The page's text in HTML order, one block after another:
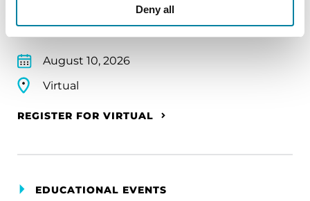
Deny all
and cultivate compassion and clarity that you can
carry into your week.
August 10, 2026
Virtual
REGISTER FOR VIRTUAL
EDUCATIONAL EVENTS